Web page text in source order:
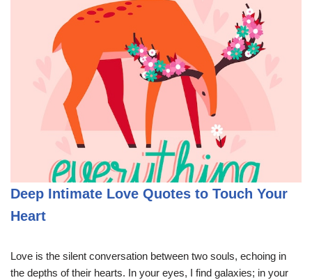
Deep Intimate Love Quotes to Touch Your
Heart
Love is the silent conversation between two souls, echoing in
the depths of their hearts. In your eyes, I find galaxies; in your